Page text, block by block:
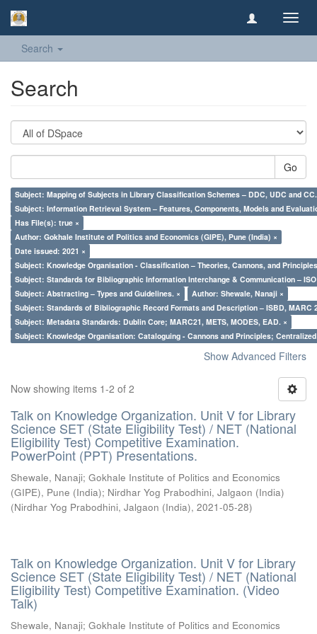
Search
Search
Go
Subject: Mapping of Subjects in Library Classification Schemes – DDC, UDC and
Subject: Information Retrieval System – Features, Components, Models and
Has File(s): true ×
Author: Gokhale Institute of Politics and Economics (GIPE), Pune (India) ×
Date issued: 2021 ×
Subject: Knowledge Organisation - Classification – Theories, Cannons, and
Subject: Standards for Bibliographic Information Interchange & Communication – ISO
Subject: Abstracting – Types and Guidelines. ×
Author: Shewale, Nanaji ×
Subject: Standards of Bibliographic Record Formats and Description – ISBD, MARC
Subject: Metadata Standards: Dublin Core; MARC21, METS, MODES, EAD. ×
Subject: Knowledge Organisation: Cataloguing - Cannons and Principles;
Show Advanced Filters
Now showing items 1-2 of 2
Talk on Knowledge Organization. Unit V for Library
Science SET (State Eligibility Test) / NET (National
Eligibility Test) Competitive Examination.
PowerPoint (PPT) Presentations.
Shewale, Nanaji; Gokhale Institute of Politics and Economics
(GIPE), Pune (India); Nirdhar Yog Prabodhini, Jalgaon (India)
(Nirdhar Yog Prabodhini, Jalgaon (India), 2021-05-28)
Talk on Knowledge Organization. Unit V for Library
Science SET (State Eligibility Test) / NET (National
Eligibility Test) Competitive Examination. (Video
Talk)
Shewale, Nanaji; Gokhale Institute of Politics and Economics